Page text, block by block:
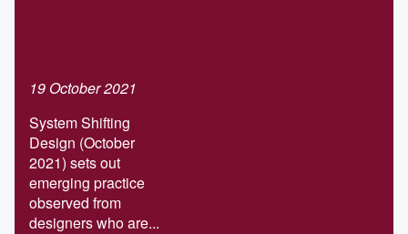
19 October 2021
System Shifting
Design (October
2021) sets out
emerging practice
observed from
designers who are...